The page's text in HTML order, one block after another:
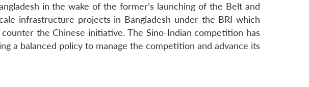
in the wake of the former’s launching of the Belt and
infrastructure projects in Bangladesh under the BRI which
the Chinese initiative. The Sino-Indian competition has
a balanced policy to manage the competition and advance its